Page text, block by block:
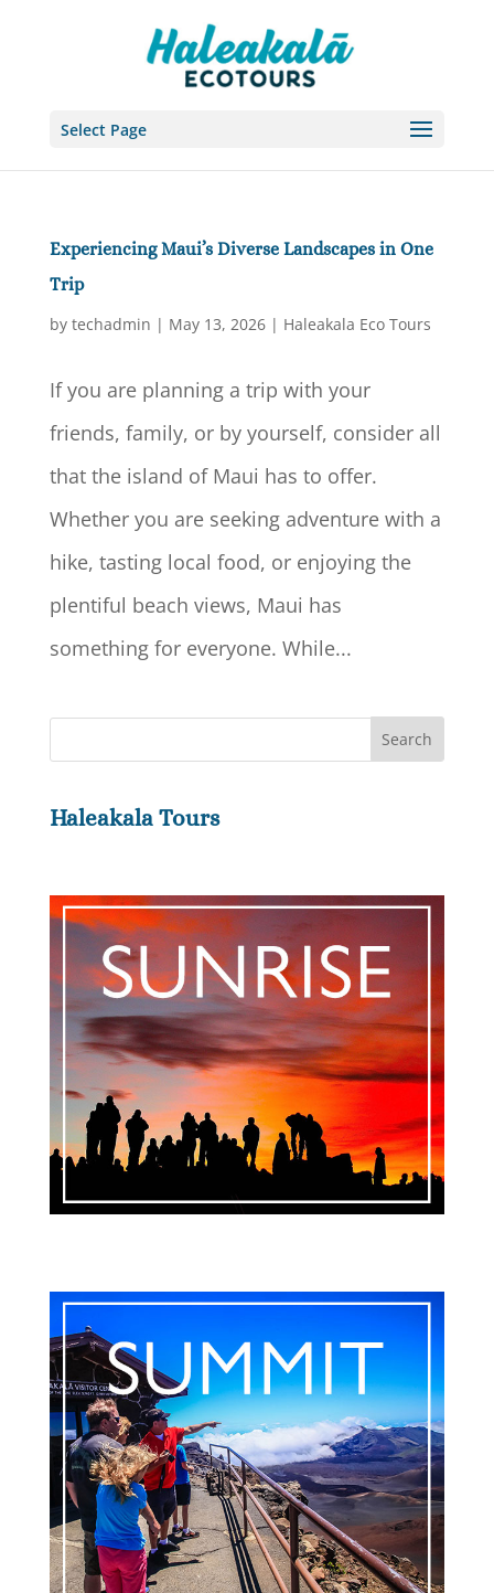
Select Page
Experiencing Maui’s Diverse Landscapes in One
Trip
by techadmin | May 13, 2026| Haleakala Eco Tours
If you are planning a trip with your
friends, family, or by yourself, consider all
that the island of Maui has to offer.
Whether you are seeking adventure with a
hike, tasting local food, or enjoying the
plentiful beach views, Maui has
something for everyone. While...
Haleakala Tours